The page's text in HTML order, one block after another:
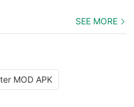
SEE MORE
MOD APK